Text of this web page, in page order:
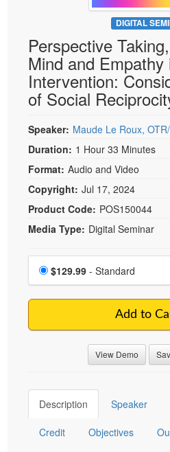
Psychologist
Social Worker
PESI Life
Rehab
Physical Therapist
Occupational Therapist
Speech-Language
Live Webcast
In-Person Seminar
Book
Magazine Subscription
Therapist.com Subscription
Tools/Toy/Games
DVD
Bundles
DIGITAL
Perspective
Mind and Empathy
Intervention:
of Social
Speaker: Maude Le Roux,
Duration: 1 Hour 33 Minutes
Format: Audio and Video
Copyright: Jul 17, 2024
Product Code: POS150044
Media Type: Digital Seminar
Choose a price item
Price
$129.99 - Standard
Add to
View Demo
Description Speaker
Credit Objectives